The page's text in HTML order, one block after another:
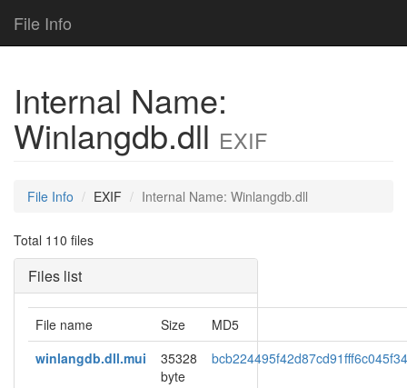
File Info
Internal Name:
Winlangdb.dll EXIF
File Info EXIF Internal Name: Winlangdb.dll
Total 110 files
Files list
File name Size
MD5
winlangdb.dll.mui
35328
byte